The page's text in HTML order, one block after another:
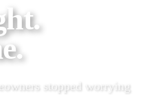
stopped worrying